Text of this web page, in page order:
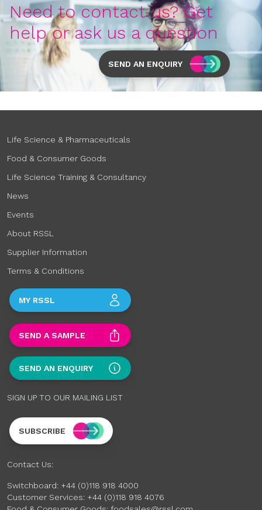
Need to contact us? Get
help or ask us a question
SEND AN ENQUIRY
Life Science & Pharmaceuticals
Food & Consumer Goods
Life Science Training & Consultancy
News
Events
About RSSL
Supplier Information
Terms & Conditions
MY RSSL
SEND A SAMPLE
SEND AN ENQUIRY
SIGN UP TO OUR MAILING LIST
SUBSCRIBE
Contact Us:
Switchboard: +44 (0)118 918 4000
Customer Services: +44 (0)118 918 4076